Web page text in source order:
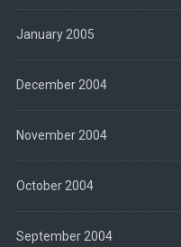
January 2005
December 2004
November 2004
October 2004
September 2004